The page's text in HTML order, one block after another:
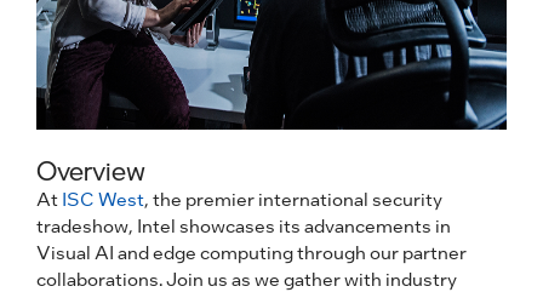
Overview
At ISC West, the premier international security
tradeshow, Intel showcases its advancements in
Visual AI and edge computing through our partner
collaborations. Join us as we gather with industry